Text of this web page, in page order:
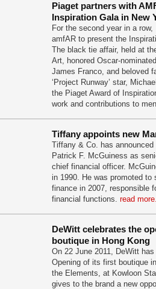
Piaget partners with
Inspiration Gala in New
For the second year in a
amfAR to present the
The black tie affair, held at
Art, honored Oscar-
James Franco, and beloved
‘Project Runway’ star,
the Piaget Award of
work and contributions to
Tiffany appoints new
Tiffany & Co. has
Patrick F. McGuiness as
chief financial officer.
in 1990. He was promoted to
finance in 2007, responsible
financial functions. read
DeWitt celebrates the
boutique in Hong Kong
On 22 June 2011, DeWitt
Opening of its first boutique
the Elements, at Kowloon
gives to the brand a new